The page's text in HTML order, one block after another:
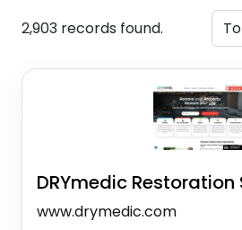
2,903 records found.
DRYmedic Restoration
www.drymedic.com